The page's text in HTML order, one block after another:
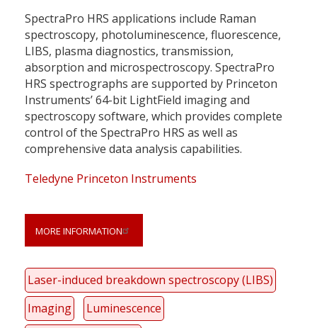
SpectraPro HRS applications include Raman
spectroscopy, photoluminescence, fluorescence,
LIBS, plasma diagnostics, transmission,
absorption and microspectroscopy. SpectraPro
HRS spectrographs are supported by Princeton
Instruments’ 64-bit LightField imaging and
spectroscopy software, which provides complete
control of the SpectraPro HRS as well as
comprehensive data analysis capabilities.
Teledyne Princeton Instruments
MORE INFORMATION
Laser-induced breakdown spectroscopy (LIBS)
Imaging
Luminescence